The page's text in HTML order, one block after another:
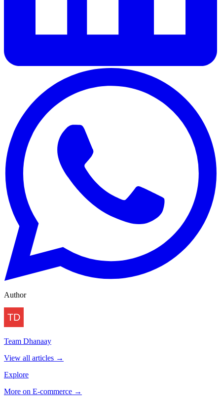
Author
Team Dhanaay
View all articles →
Explore
More on E-commerce →